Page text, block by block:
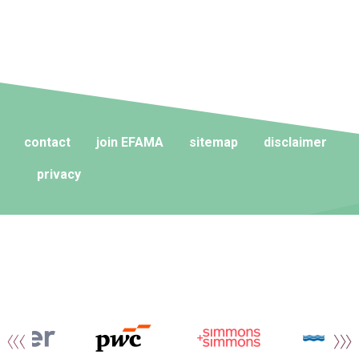
contact join EFAMA sitemap disclaimer
privacy